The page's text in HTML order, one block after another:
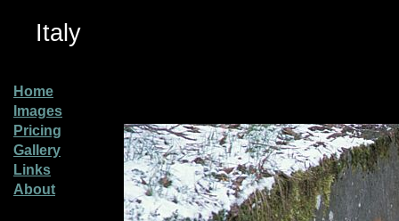
Italy
Home
Images
Pricing
Gallery
Links
About